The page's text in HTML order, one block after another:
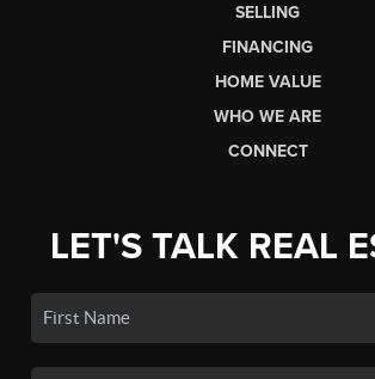
SELLING
FINANCING
HOME VALUE
WHO WE ARE
CONNECT
LET'S TALK REAL